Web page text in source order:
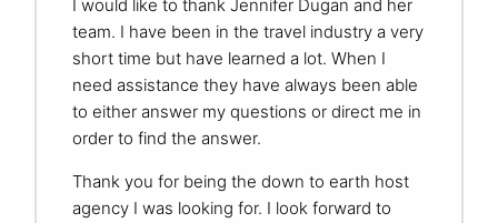
I would like to thank Jennifer Dugan and her
team. I have been in the travel industry a very
short time but have learned a lot. When I
need assistance they have always been able
to either answer my questions or direct me in
order to find the answer.
Thank you for being the down to earth host
agency I was looking for. I look forward to